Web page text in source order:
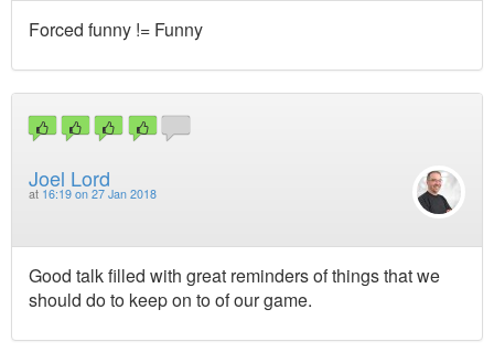
Forced funny != Funny
Joel Lord
at 16:19 on 27 Jan 2018
Good talk filled with great reminders of things that we
should do to keep on to of our game.